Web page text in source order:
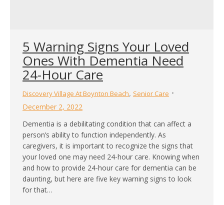
5 Warning Signs Your Loved
Ones With Dementia Need
24-Hour Care
Discovery Village At Boynton Beach, Senior Care
December 2, 2022
Dementia is a debilitating condition that can affect a
person’s ability to function independently. As
caregivers, it is important to recognize the signs that
your loved one may need 24-hour care. Knowing when
and how to provide 24-hour care for dementia can be
daunting, but here are five key warning signs to look
for that…